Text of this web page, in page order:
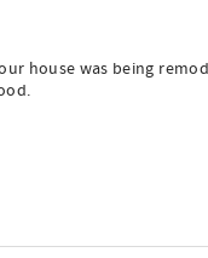
house was being